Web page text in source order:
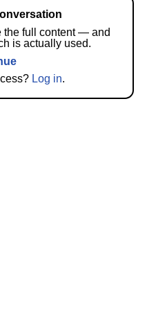
the full content — and
is actually used.
Log in.